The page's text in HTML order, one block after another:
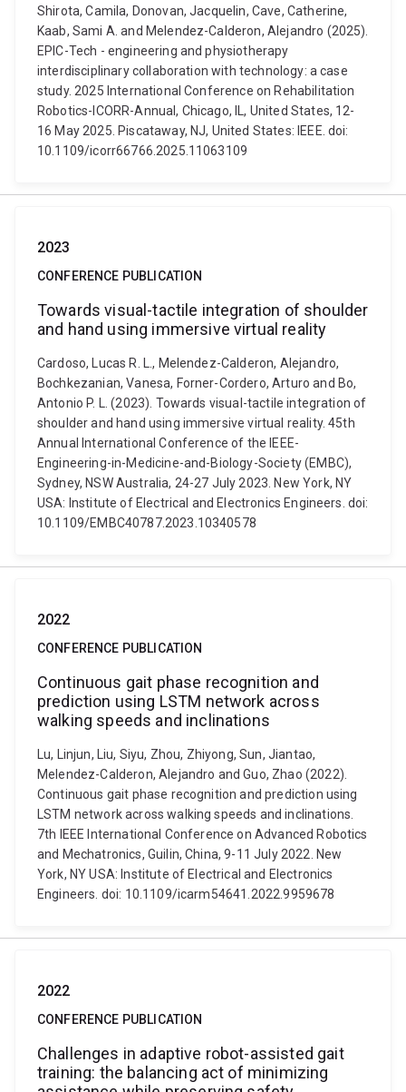
Shirota, Camila, Donovan, Jacquelin, Cave, Catherine,
Kaab, Sami A. and Melendez-Calderon, Alejandro (2025).
EPIC-Tech - engineering and physiotherapy
interdisciplinary collaboration with technology: a case
study. 2025 International Conference on Rehabilitation
Robotics-ICORR-Annual, Chicago, IL, United States, 12-
16 May 2025. Piscataway, NJ, United States: IEEE. doi:
10.1109/icorr66766.2025.11063109
2023
CONFERENCE PUBLICATION
Towards visual-tactile integration of shoulder
and hand using immersive virtual reality
Cardoso, Lucas R. L., Melendez-Calderon, Alejandro,
Bochkezanian, Vanesa, Forner-Cordero, Arturo and Bo,
Antonio P. L. (2023). Towards visual-tactile integration of
shoulder and hand using immersive virtual reality. 45th
Annual International Conference of the IEEE-
Engineering-in-Medicine-and-Biology-Society (EMBC),
Sydney, NSW Australia, 24-27 July 2023. New York, NY
USA: Institute of Electrical and Electronics Engineers. doi:
10.1109/EMBC40787.2023.10340578
2022
CONFERENCE PUBLICATION
Continuous gait phase recognition and
prediction using LSTM network across
walking speeds and inclinations
Lu, Linjun, Liu, Siyu, Zhou, Zhiyong, Sun, Jiantao,
Melendez-Calderon, Alejandro and Guo, Zhao (2022).
Continuous gait phase recognition and prediction using
LSTM network across walking speeds and inclinations.
7th IEEE International Conference on Advanced Robotics
and Mechatronics, Guilin, China, 9-11 July 2022. New
York, NY USA: Institute of Electrical and Electronics
Engineers. doi: 10.1109/icarm54641.2022.9959678
2022
CONFERENCE PUBLICATION
Challenges in adaptive robot-assisted gait
training: the balancing act of minimizing